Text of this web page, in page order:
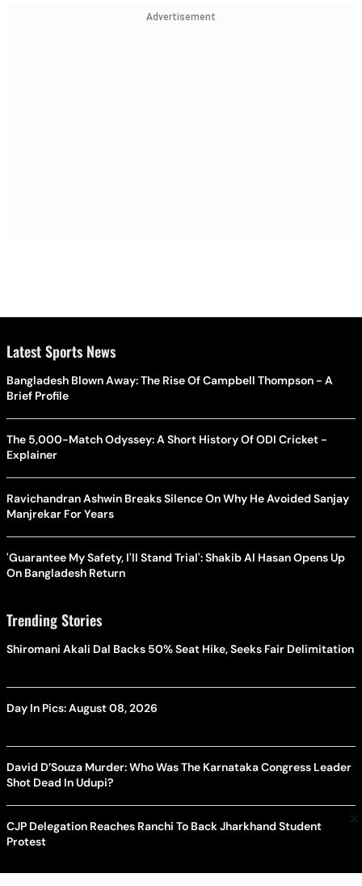
Advertisement
Latest Sports News
Bangladesh Blown Away: The Rise Of Campbell Thompson - A
Brief Profile
The 5,000-Match Odyssey: A Short History Of ODI Cricket -
Explainer
Ravichandran Ashwin Breaks Silence On Why He Avoided Sanjay
Manjrekar For Years
'Guarantee My Safety, I'll Stand Trial': Shakib Al Hasan Opens Up
On Bangladesh Return
Trending Stories
Shiromani Akali Dal Backs 50% Seat Hike, Seeks Fair Delimitation
Day In Pics: August 08, 2026
David D’Souza Murder: Who Was The Karnataka Congress Leader
Shot Dead In Udupi?
CJP Delegation Reaches Ranchi To Back Jharkhand Student
Protest